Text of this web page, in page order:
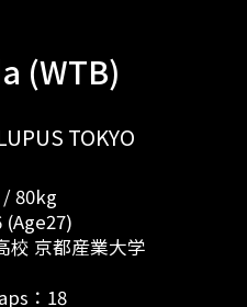
(WTB)
TOKYO
80kg
校 京都産業大学
：18